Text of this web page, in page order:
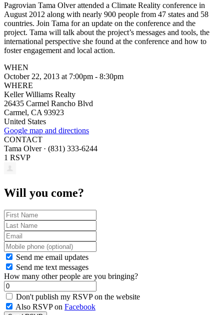
Pagrovian Tama Olver attended a Climate Reality conference in
August 2012 along with nearly 900 people from 47 states and 58
countries. Join Tama for an update on the conference and the
project. Tama will talk about the project’s messages and tools, the
international perspective she found at the conference and how to
foster engagement and local action.
WHEN
October 22, 2013 at 7:00pm - 8:30pm
WHERE
Keller Williams Realty
26435 Carmel Rancho Blvd
Carmel, CA 93923
United States
Google map and directions
CONTACT
Tama Olver · (831) 333-6244
1 RSVP
Will you come?
Send me email updates
Send me text messages
How many other people are you bringing?
Don't publish my RSVP on the website
Also RSVP on Facebook